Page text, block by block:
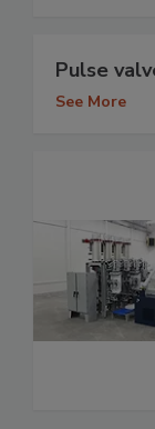
Pulse
See More